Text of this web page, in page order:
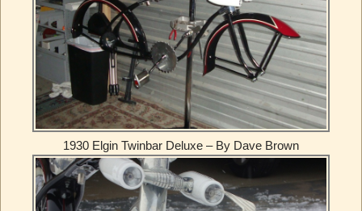
1930 Elgin Twinbar Deluxe – By Dave Brown